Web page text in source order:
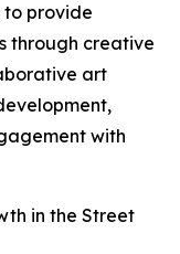
to provide
through creative
art
with
in the Street